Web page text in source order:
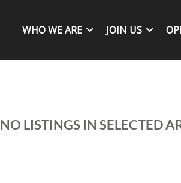
WHO WE ARE JOIN US
NO LISTINGS IN SELECTED